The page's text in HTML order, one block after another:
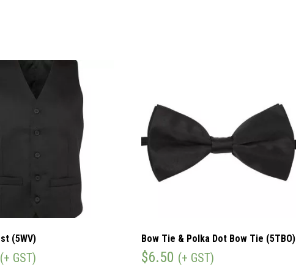
(5WV)
(+ GST)
Bow Tie & Polka Dot Bow Tie (5TBO)
$6.50 (+ GST)